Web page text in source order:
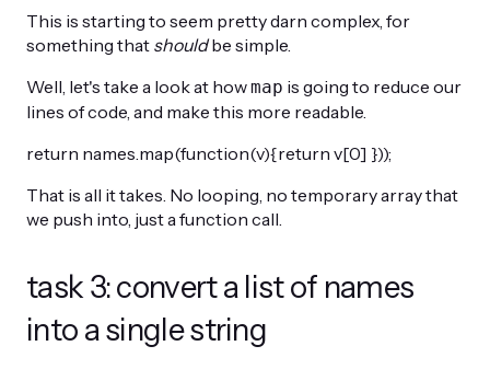
This is starting to seem pretty darn complex, for
something that shouldbe simple.
Well, let's take a look at howmap is going to reduce our
lines of code, and make this more readable.
return names.map(function(v){return v[0] }));
That is all it takes. No looping, no temporary array that
we push into, just a function call.
task 3: convert a list of names
into a single string